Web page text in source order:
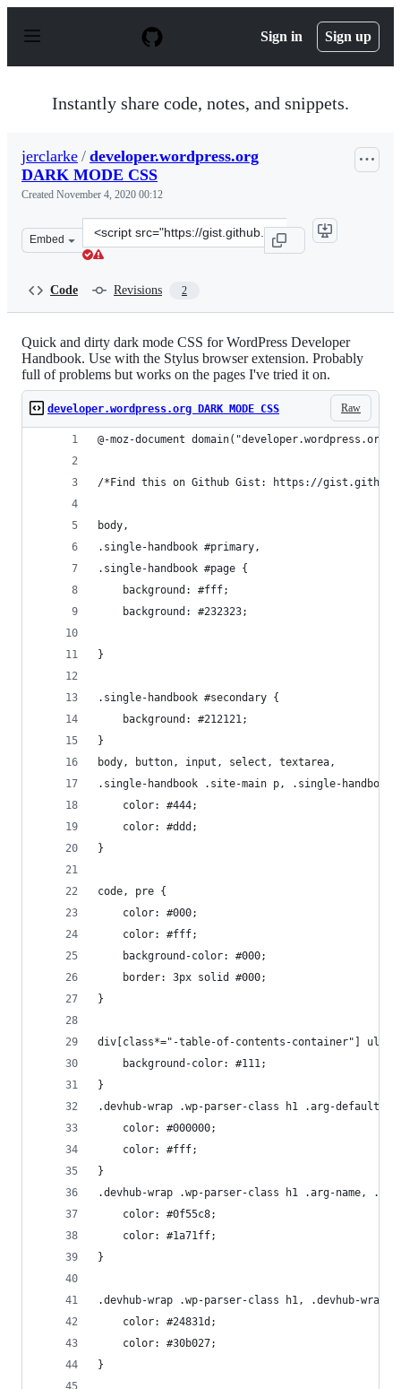
p
Sign in Sign up
Instantly share code, notes, and snippets.
jerclarke / developer.wordpress.org
DARK MODE CSS
Created November 4, 2020 00:12
Embed
Clone
this
Code Revisions 2
Quick and dirty dark mode CSS for WordPress Developer
Handbook. Use with the Stylus browser extension. Probably
full of problems but works on the pages I've tried it on.
Raw
developer.wordpress.org DARK MODE CSS
@-moz-document
/*Find this on Github Gist: https://
body,
.single-handbook #primary,
.single-handbook #page {
    background: #fff;
    background: #232323;
}
.single-handbook #secondary {
    background: #212121;
}
body, button, input, select, textarea,
.single-handbook .site-main p, .single-
    color: #444;
    color: #ddd;
}
code, pre {
    color: #000;
    color: #fff;
    background-color: #000;
    border: 3px solid #000;
}
div[class*="-table-of-contents-container"] ul li
    background-color: #111;
}
.devhub-wrap .wp-parser-class h1 .arg-default,
    color: #000000;
    color: #fff;
}
.devhub-wrap .wp-parser-class h1 .arg-name,
    color: #0f55c8;
    color: #1a71ff;
}
.devhub-wrap .wp-parser-class h1, .devhub-wrap
    color: #24831d;
    color: #30b027;
}